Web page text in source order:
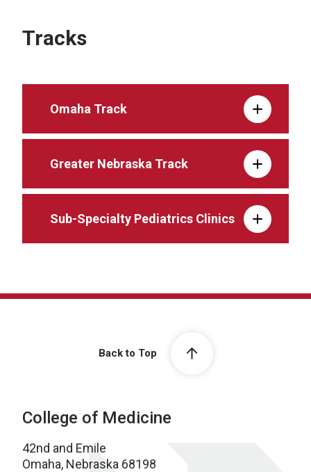
Tracks
Omaha Track
Greater Nebraska Track
Sub-Specialty Pediatrics Clinics
Back to Top
College of Medicine
42nd and Emile
Omaha, Nebraska 68198